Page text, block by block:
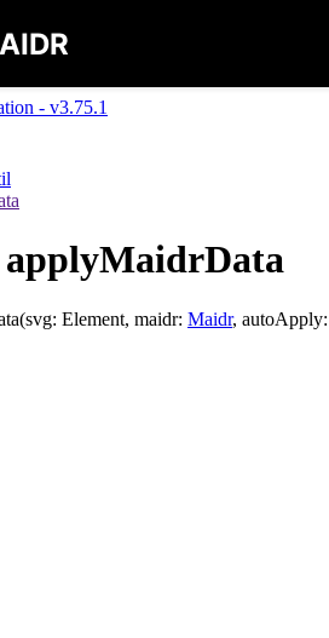
- v3.75.1
(svg: Element, maidr: Maidr, autoApply: